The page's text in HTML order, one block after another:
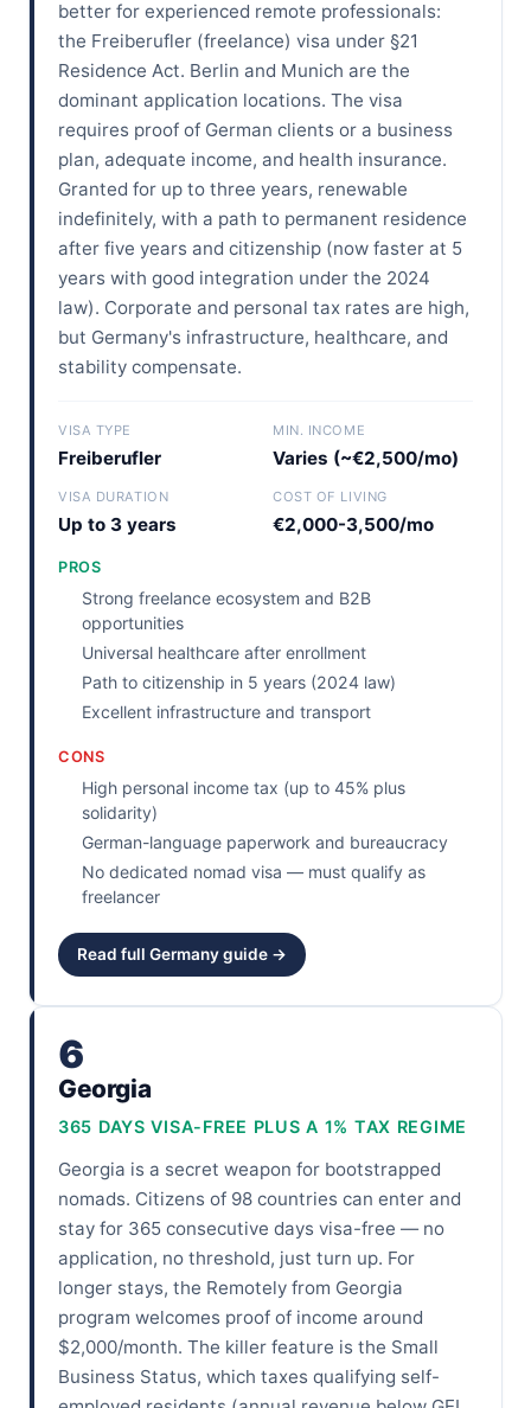
better for experienced remote professionals:
the Freiberufler (freelance) visa under §21
Residence Act. Berlin and Munich are the
dominant application locations. The visa
requires proof of German clients or a business
plan, adequate income, and health insurance.
Granted for up to three years, renewable
indefinitely, with a path to permanent residence
after five years and citizenship (now faster at 5
years with good integration under the 2024
law). Corporate and personal tax rates are high,
but Germany's infrastructure, healthcare, and
stability compensate.
VISA TYPE
Freiberufler
MIN. INCOME
Varies (~€2,500/mo)
VISA DURATION
Up to 3 years
COST OF LIVING
€2,000-3,500/mo
PROS
Strong freelance ecosystem and B2B
opportunities
Universal healthcare after enrollment
Path to citizenship in 5 years (2024 law)
Excellent infrastructure and transport
CONS
High personal income tax (up to 45% plus
solidarity)
German-language paperwork and bureaucracy
No dedicated nomad visa — must qualify as
freelancer
Read full Germany guide →
6
Georgia
365 DAYS VISA-FREE PLUS A 1% TAX REGIME
Georgia is a secret weapon for bootstrapped
nomads. Citizens of 98 countries can enter and
stay for 365 consecutive days visa-free — no
application, no threshold, just turn up. For
longer stays, the Remotely from Georgia
program welcomes proof of income around
$2,000/month. The killer feature is the Small
Business Status, which taxes qualifying self-